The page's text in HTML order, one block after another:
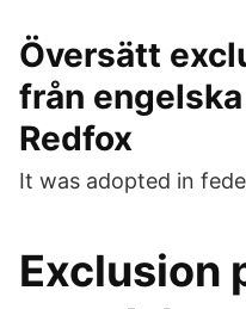
Översätt
från
Redfox
It was adopted in
Exclusion